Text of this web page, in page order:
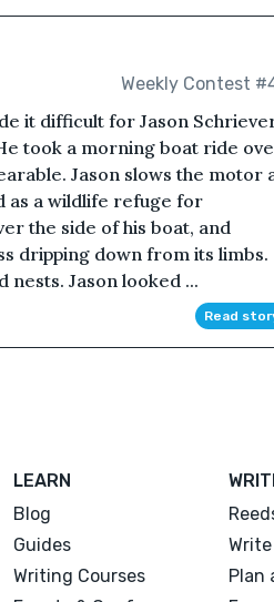
Weekly Contest
it difficult for Jason
took a morning boat ride
Jason slows the motor
as a wildlife refuge for
the side of his boat, and
dripping down from its limbs.
Jason looked ...
Read
LEARN
Blog
Guides
Writing Courses
Plan